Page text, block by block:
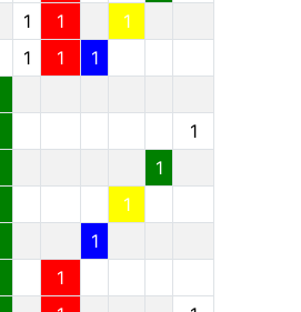
1 1
1
1 1
1
1
1
1
1
1